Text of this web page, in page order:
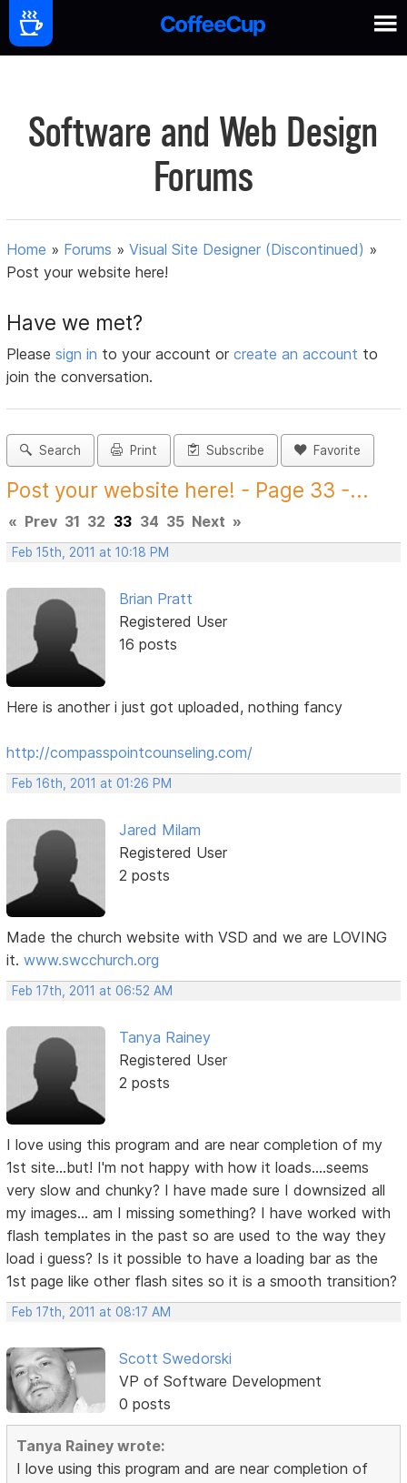
Software and Web Design
Forums
Home » Forums »Visual Site Designer (Discontinued) »
Post your website here!
Have we met?
Pleasesign in to your account orcreate an account to
join the conversation.
Search Print Subscribe Favorite
Post your website here! - Page 33 -...
« Prev 31 32 33 34 35 Next »
Feb 15th, 2011 at 10:18 PM
Brian Pratt
Registered User
16 posts
Here is another i just got uploaded, nothing fancy
http://compasspointcounseling.com/
Feb 16th, 2011 at 01:26 PM
Jared Milam
Registered User
2 posts
Made the church website with VSD and we are LOVING
it.www.swcchurch.org
Feb 17th, 2011 at 06:52 AM
Tanya Rainey
Registered User
2 posts
I love using this program and are near completion of my
1st site...but! I'm not happy with how it loads....seems
very slow and chunky? I have made sure I downsized all
my images... am I missing something? I have worked with
flash templates in the past so are used to the way they
load i guess? Is it possible to have a loading bar as the
1st page like other flash sites so it is a smooth transition?
Feb 17th, 2011 at 08:17 AM
Scott Swedorski
VP of Software Development
0 posts
Tanya Rainey wrote:
I love using this program and are near completion of